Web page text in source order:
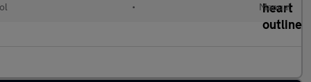
• Manual